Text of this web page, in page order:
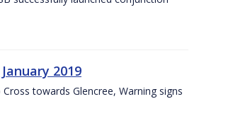
2019
towards Glencree, Warning signs